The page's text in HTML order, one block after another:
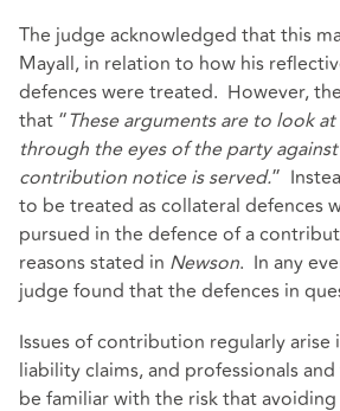
The judge acknowledged that this
Mayall, in relation to how his
defences were treated. However,
that “These arguments are to look
through the eyes of the party
contribution notice is served.”
to be treated as collateral defences
pursued in the defence of a
reasons stated in Newson. In any
judge found that the defences in
Issues of contribution regularly arise
liability claims, and professionals
be familiar with the risk that